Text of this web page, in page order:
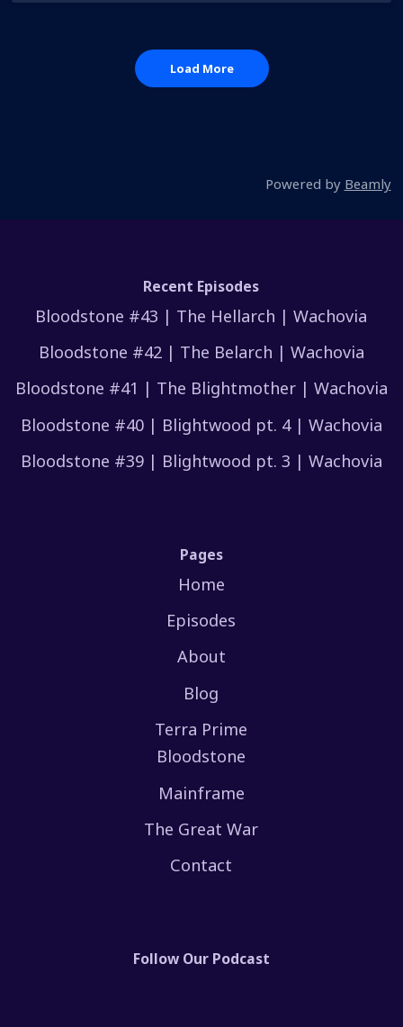
Load More
Powered by Beamly
Recent Episodes
Bloodstone #43 | The Hellarch | Wachovia
Bloodstone #42 | The Belarch | Wachovia
Bloodstone #41 | The Blightmother | Wachovia
Bloodstone #40 | Blightwood pt. 4 | Wachovia
Bloodstone #39 | Blightwood pt. 3 | Wachovia
Pages
Home
Episodes
About
Blog
Terra Prime
Bloodstone
Mainframe
The Great War
Contact
Follow Our Podcast